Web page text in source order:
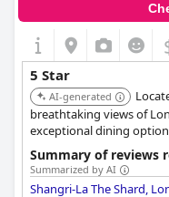
5 Star
AI-generated
breathtaking views of
exceptional dining
amenities provide an
Summary of reviews
Summarized by AI
Shangri-La The Shard,